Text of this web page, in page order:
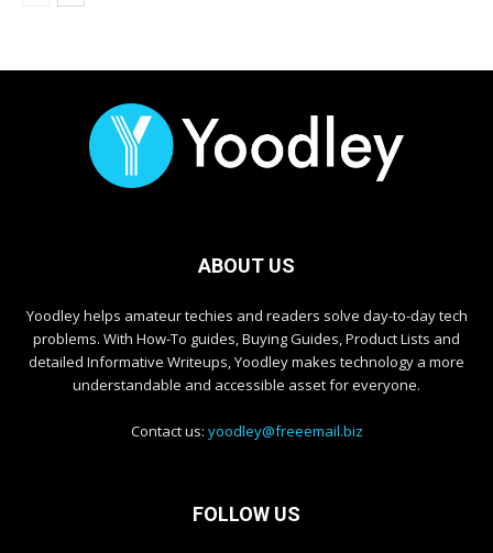
ABOUT US
Yoodley helps amateur techies and readers solve day-to-day tech
problems. With How-To guides, Buying Guides, Product Lists and
detailed Informative Writeups, Yoodley makes technology a more
understandable and accessible asset for everyone.
Contact us: yoodley@freeemail.biz
FOLLOW US